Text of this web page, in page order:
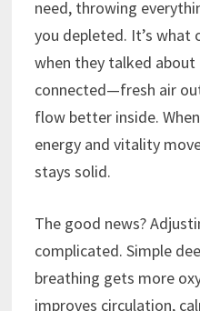
need, throwing
you depleted. It’s
when they talked about
connected—fresh air
flow better inside.
energy and vitality
stays solid.
The good news?
complicated. Simple
breathing gets more
improves circulation,